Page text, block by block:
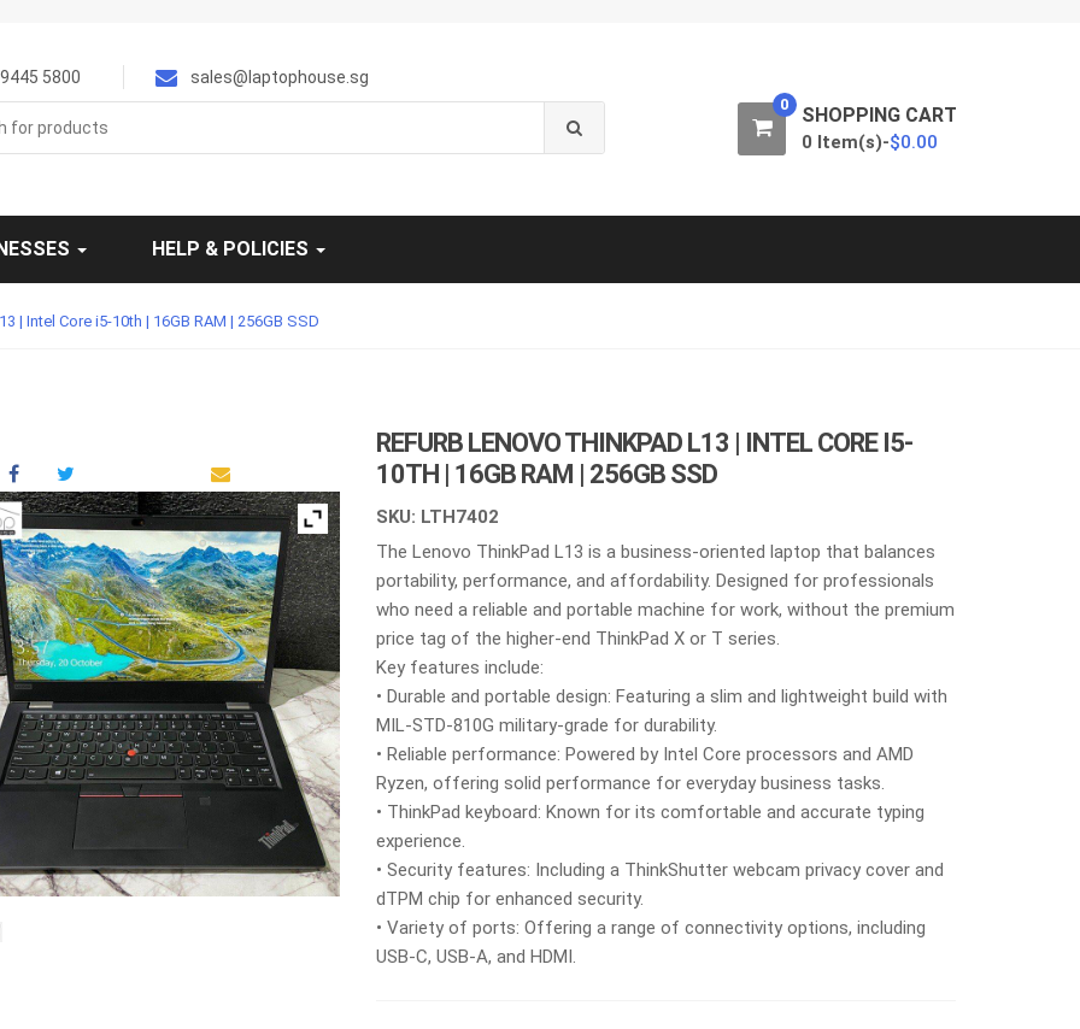
5800 sales@laptophouse.sg
0 SHOPPING CART
0 Item(s)-$0.00
HELP & POLICIES
| Intel Core i5-10th | 16GB RAM | 256GB SSD
REFURB LENOVO THINKPAD L13 | INTEL CORE I5-
10TH | 16GB RAM | 256GB SSD
SKU: LTH7402
The Lenovo ThinkPad L13 is a business-oriented laptop that balances
portability, performance, and affordability. Designed for professionals
who need a reliable and portable machine for work, without the premium
price tag of the higher-end ThinkPad X or T series.
Key features include:
• Durable and portable design: Featuring a slim and lightweight build with
MIL-STD-810G military-grade for durability.
• Reliable performance: Powered by Intel Core processors and AMD
Ryzen, offering solid performance for everyday business tasks.
• ThinkPad keyboard: Known for its comfortable and accurate typing
experience.
• Security features: Including a ThinkShutter webcam privacy cover and
dTPM chip for enhanced security.
• Variety of ports: Offering a range of connectivity options, including
USB-C, USB-A, and HDMI.